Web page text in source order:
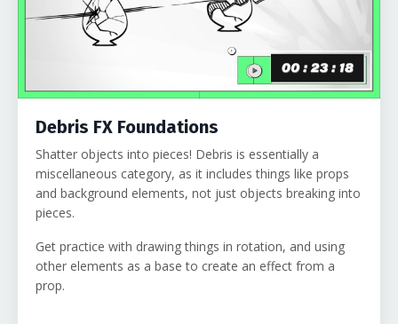
Debris FX Foundations
Shatter objects into pieces! Debris is essentially a
miscellaneous category, as it includes things like props
and background elements, not just objects breaking into
pieces.
Get practice with drawing things in rotation, and using
other elements as a base to create an effect from a
prop.